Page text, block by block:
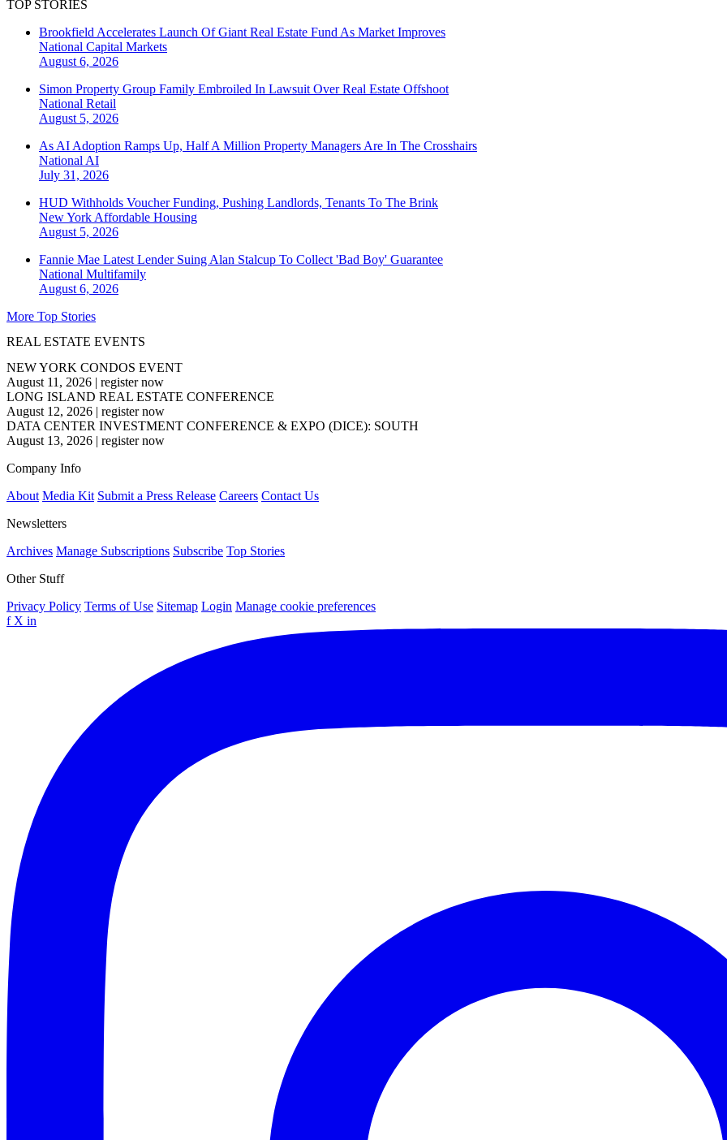
TOP STORIES
Brookfield Accelerates Launch Of Giant Real Estate Fund As Market Improves
National Capital Markets
August 6, 2026
Simon Property Group Family Embroiled In Lawsuit Over Real Estate Offshoot
National Retail
August 5, 2026
As AI Adoption Ramps Up, Half A Million Property Managers Are In The Crosshairs
National AI
July 31, 2026
HUD Withholds Voucher Funding, Pushing Landlords, Tenants To The Brink
New York Affordable Housing
August 5, 2026
Fannie Mae Latest Lender Suing Alan Stalcup To Collect 'Bad Boy' Guarantee
National Multifamily
August 6, 2026
More Top Stories
REAL ESTATE EVENTS
NEW YORK CONDOS EVENT
August 11, 2026 | register now
LONG ISLAND REAL ESTATE CONFERENCE
August 12, 2026 | register now
DATA CENTER INVESTMENT CONFERENCE & EXPO (DICE): SOUTH
August 13, 2026 | register now
Company Info
About Media Kit Submit a Press Release Careers Contact Us
Newsletters
Archives Manage Subscriptions Subscribe Top Stories
Other Stuff
Privacy Policy Terms of Use Sitemap Login Manage cookie preferences
f X in